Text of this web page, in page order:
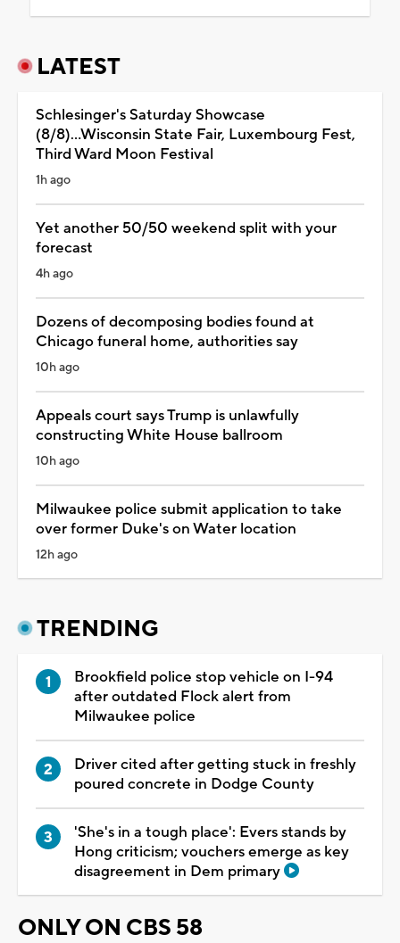
LATEST
Schlesinger's Saturday Showcase
(8/8)...Wisconsin State Fair, Luxembourg Fest,
Third Ward Moon Festival
1h ago
Yet another 50/50 weekend split with your
forecast
4h ago
Dozens of decomposing bodies found at
Chicago funeral home, authorities say
10h ago
Appeals court says Trump is unlawfully
constructing White House ballroom
10h ago
Milwaukee police submit application to take
over former Duke's on Water location
12h ago
TRENDING
Brookfield police stop vehicle on I-94
after outdated Flock alert from
Milwaukee police
Driver cited after getting stuck in freshly
poured concrete in Dodge County
'She's in a tough place': Evers stands by
Hong criticism; vouchers emerge as key
disagreement in Dem primary
ONLY ON CBS 58